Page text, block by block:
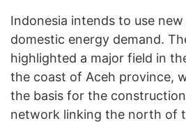
Indonesia intends to use
domestic energy demand.
highlighted a major field in
the coast of Aceh province,
the basis for the
network linking the north of